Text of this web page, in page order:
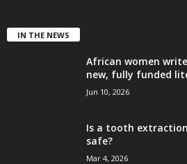
IN THE NEWS
African women
new, fully funded
Jun 10, 2026
Is a tooth
safe?
Mar 4, 2026